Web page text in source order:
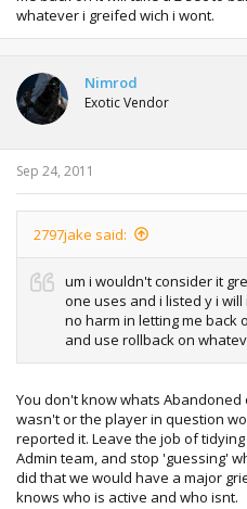
whatever i greifed wich i wont.
Nimrod
Exotic Vendor
Sep 24, 2011
2797jake said:
um i wouldn't consider it
one uses and i listed y i
no harm in letting me back
and use rollback on
You don't know whats
wasn't or the player in question
reported it. Leave the job of
Admin team, and stop 'guessing'
did that we would have a major
knows who is active and who isnt.